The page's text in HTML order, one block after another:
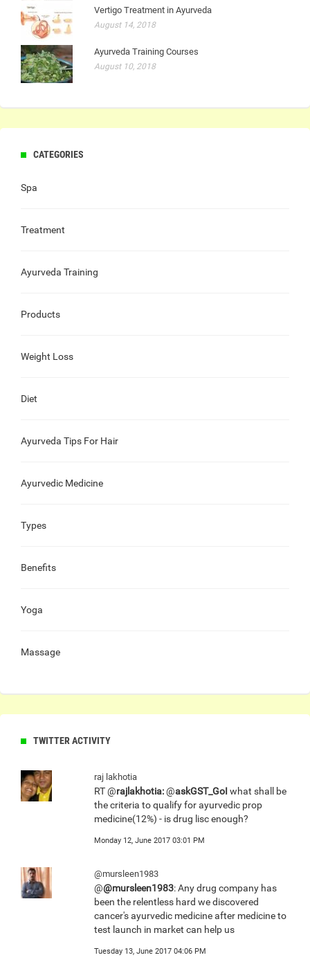
Vertigo Treatment in Ayurveda
August 14, 2018
Ayurveda Training Courses
August 10, 2018
CATEGORIES
Spa
Treatment
Ayurveda Training
Products
Weight Loss
Diet
Ayurveda Tips For Hair
Ayurvedic Medicine
Types
Benefits
Yoga
Massage
TWITTER ACTIVITY
raj lakhotia
RT @rajlakhotia:@askGST_GoI what shall be
the criteria to qualify for ayurvedic prop
medicine(12%) - is drug lisc enough?
Monday 12, June 2017 03:01 PM
@mursleen1983
@@mursleen1983: Any drug company has
been the relentless hard we discovered
cancer's ayurvedic medicine after medicine to
test launch in market can help us
Tuesday 13, June 2017 04:06 PM